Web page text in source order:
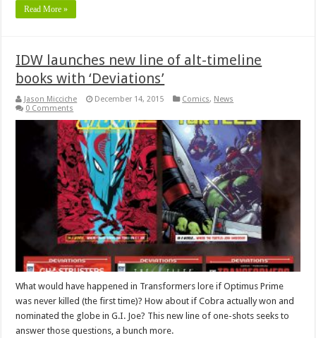
Read More »
IDW launches new line of alt-timeline
books with ‘Deviations’
Jason Micciche December 14, 2015 Comics, News
0 Comments
What would have happened in Transformers lore if Optimus Prime
was never killed (the first time)? How about if Cobra actually won and
nominated the globe in G.I. Joe? This new line of one-shots seeks to
answer those questions, a bunch more.